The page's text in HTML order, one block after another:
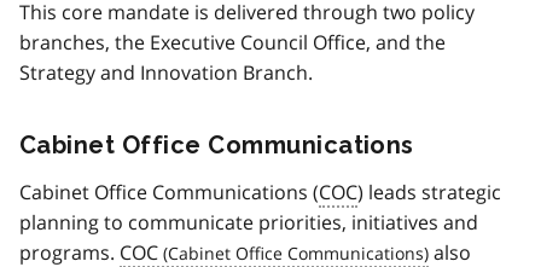
This core mandate is delivered through two policy
branches, the Executive Council Office, and the
Strategy and Innovation Branch.
Cabinet Office Communications
Cabinet Office Communications (COC) leads strategic
planning to communicate priorities, initiatives and
programs. COC
also